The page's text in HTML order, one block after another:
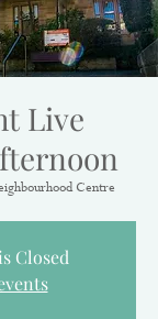
Live
Centre
Closed